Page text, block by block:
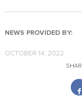
NEWS PROVIDED BY:
OCTOBER 14, 2022